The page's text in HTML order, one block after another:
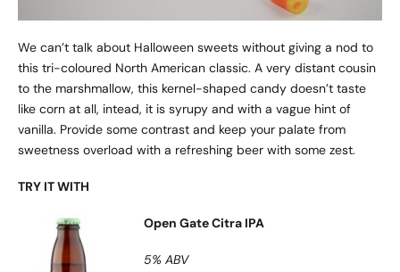
We can’t talk about Halloween sweets without giving a nod to
this tri-coloured North American classic. A very distant cousin
to the marshmallow, this kernel-shaped candy doesn’t taste
like corn at all, intead, it is syrupy and with a vague hint of
vanilla. Provide some contrast and keep your palate from
sweetness overload with a refreshing beer with some zest.
TRY IT WITH
Open Gate Citra IPA
5% ABV